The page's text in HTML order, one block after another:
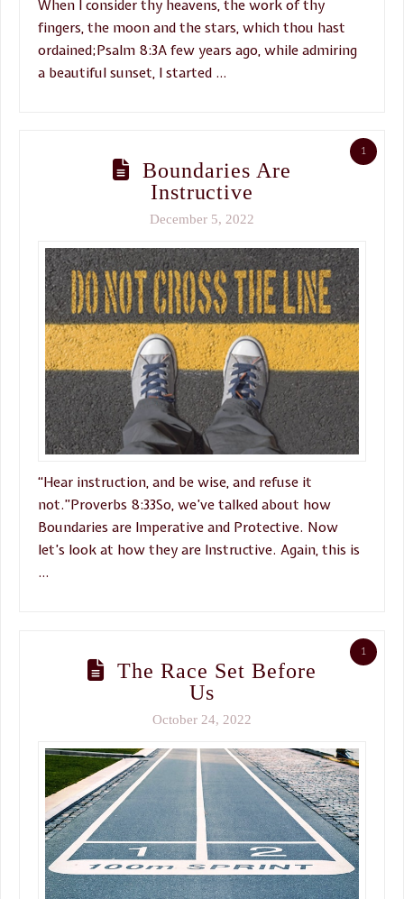
When I consider thy heavens, the work of thy
fingers, the moon and the stars, which thou hast
ordained;Psalm 8:3A few years ago, while admiring
a beautiful sunset, I started …
1
Boundaries Are
Instructive
December 5, 2022
“Hear instruction, and be wise, and refuse it
not.”Proverbs 8:33So, we’ve talked about how
Boundaries are Imperative and Protective. Now
let’s look at how they are Instructive. Again, this is
…
1
The Race Set Before
Us
October 24, 2022